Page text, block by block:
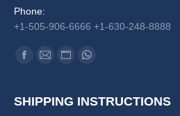
Phone:
+1-505-906-6666 +1-630-248-8888
Find us on:
SHIPPING INSTRUCTIONS